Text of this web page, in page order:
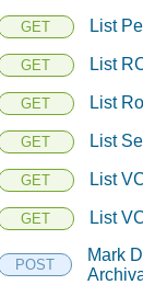
GET List
GET List
GET List
GET List
GET List
GET List
POST
Mark